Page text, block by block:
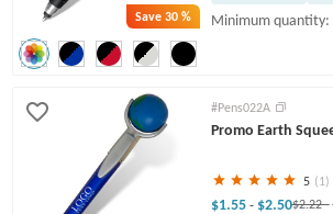
Save30 %
Minimum quantity:
#Pens022A
Promo Earth
5 (1)
$1.55 - $2.50$2.22-